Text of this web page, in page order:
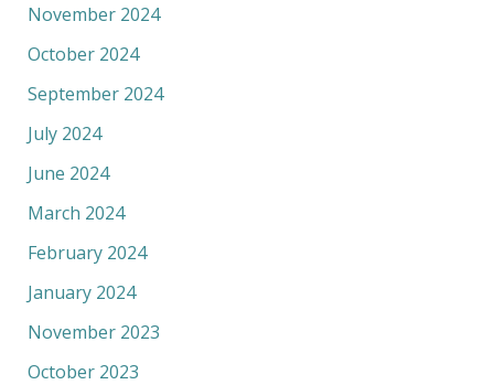
November 2024
October 2024
September 2024
July 2024
June 2024
March 2024
February 2024
January 2024
November 2023
October 2023